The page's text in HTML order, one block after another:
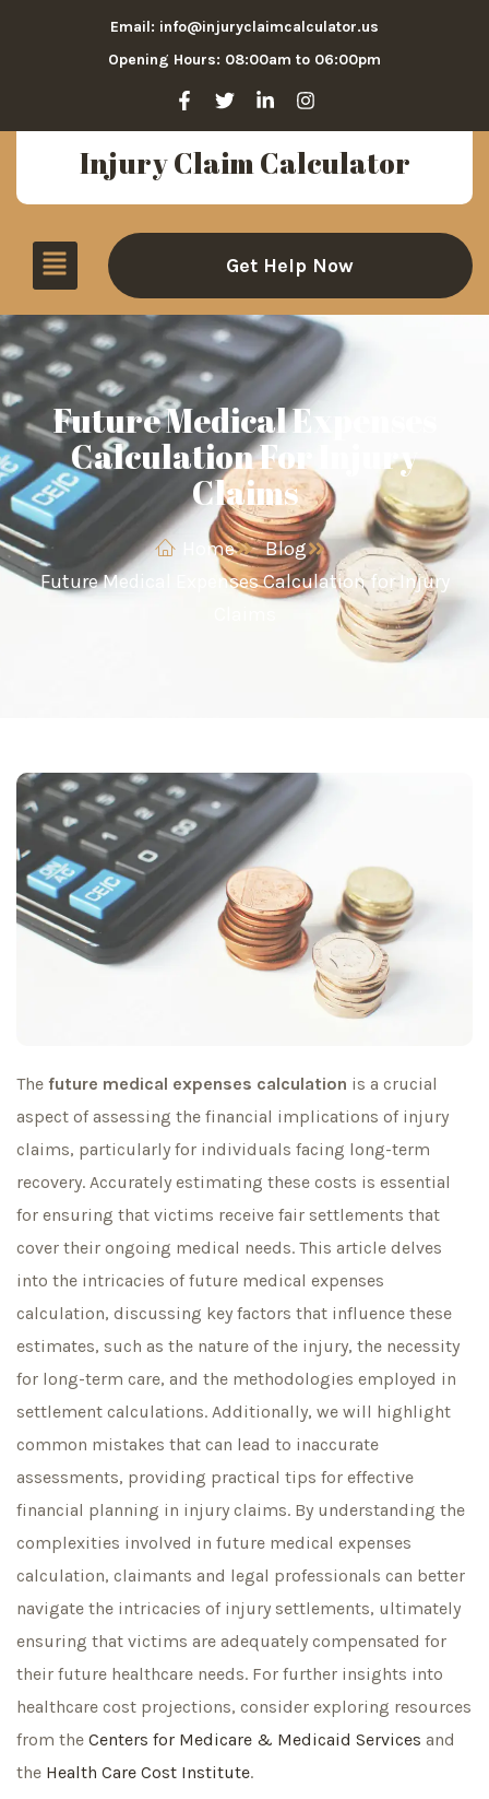
Email: info@injuryclaimcalculator.us
Opening Hours: 08:00am to 06:00pm
Injury Claim Calculator
Get Help Now
Future Medical Expenses
Calculation For Injury
Claims
Home
Blog
Future Medical Expenses Calculation for Injury
The future medical expenses calculation is a crucial
aspect of assessing the financial implications of injury
claims, particularly for individuals facing long-term
recovery. Accurately estimating these costs is essential
for ensuring that victims receive fair settlements that
cover their ongoing medical needs. This article delves
into the intricacies of future medical expenses
calculation, discussing key factors that influence these
estimates, such as the nature of the injury, the necessity
for long-term care, and the methodologies employed in
settlement calculations. Additionally, we will highlight
common mistakes that can lead to inaccurate
assessments, providing practical tips for effective
financial planning in injury claims. By understanding the
complexities involved in future medical expenses
calculation, claimants and legal professionals can better
navigate the intricacies of injury settlements, ultimately
ensuring that victims are adequately compensated for
their future healthcare needs. For further insights into
healthcare cost projections, consider exploring resources
from the Centers for Medicare & Medicaid Services and
the Health Care Cost Institute.